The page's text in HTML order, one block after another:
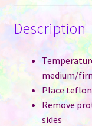
Description
medium/
Place
Remove
sides